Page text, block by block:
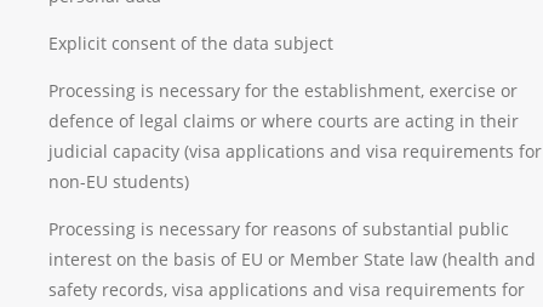
Explicit consent of the data subject
Processing is necessary for the establishment, exercise or
defence of legal claims or where courts are acting in their
judicial capacity (visa applications and visa requirements for
non-EU students)
Processing is necessary for reasons of substantial public
interest on the basis of EU or Member State law (health and
safety records, visa applications and visa requirements for